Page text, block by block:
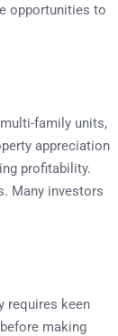
opportunities to
family units,
appreciation
profitability.
Many investors
requires keen
making